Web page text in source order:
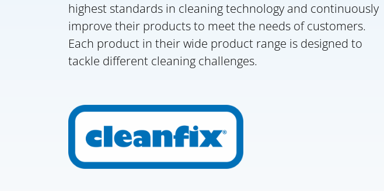
highest standards in cleaning technology and continuously
improve their products to meet the needs of customers.
Each product in their wide product range is designed to
tackle different cleaning challenges.